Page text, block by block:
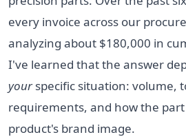
every invoice across our
analyzing about $180,000 in
I've learned that the answer
yourspecific situation: volume,
requirements, and how the
product's brand image.